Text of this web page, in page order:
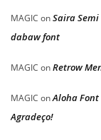
MAGIC onSaira
dabaw font
MAGIC onRetrow
MAGIC onAloha
Agradeço!